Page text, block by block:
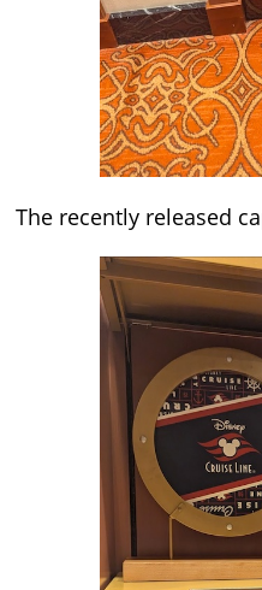
The recently released